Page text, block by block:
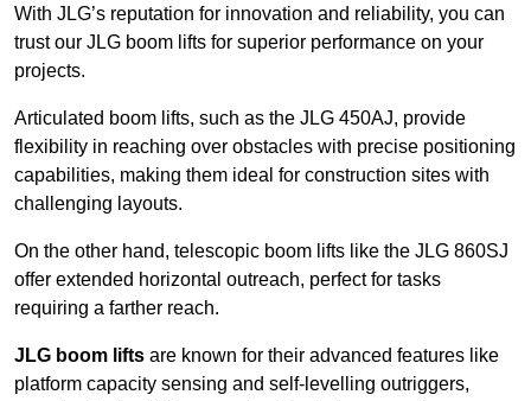
With JLG’s reputation for innovation and reliability, you can
trust our JLG boom lifts for superior performance on your
projects.
Articulated boom lifts, such as the JLG 450AJ, provide
flexibility in reaching over obstacles with precise positioning
capabilities, making them ideal for construction sites with
challenging layouts.
On the other hand, telescopic boom lifts like the JLG 860SJ
offer extended horizontal outreach, perfect for tasks
requiring a farther reach.
JLG boom lifts are known for their advanced features like
platform capacity sensing and self-levelling outriggers,